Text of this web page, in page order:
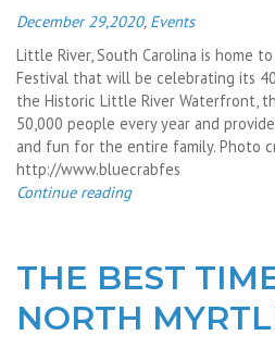
December 29,2020, Events
Little River, South Carolina is home
Festival that will be celebrating its
the Historic Little River Waterfront,
50,000 people every year and
and fun for the entire family. Photo
http://www.bluecrabfes
Continue reading
THE BEST
NORTH